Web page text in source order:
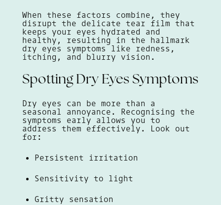
When these factors combine, they
disrupt the delicate tear film that
keeps your eyes hydrated and
healthy, resulting in the hallmark
dry eyes symptoms like redness,
itching, and blurry vision.
Spotting Dry Eyes Symptoms
Dry eyes can be more than a
seasonal annoyance. Recognising the
symptoms early allows you to
address them effectively. Look out
for:
Persistent irritation
Sensitivity to light
Gritty sensation